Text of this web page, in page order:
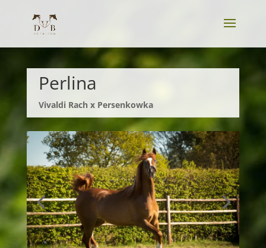
Perlina
Vivaldi Rach x Persenkowka